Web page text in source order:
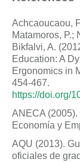
Achcaoucaou,
Matamoros, P.;
Bikfalvi, A.
Education: A
Ergonomics in
454-467.
https://doi.org/
ANECA
Economía y
AQU (2013).
oficiales de